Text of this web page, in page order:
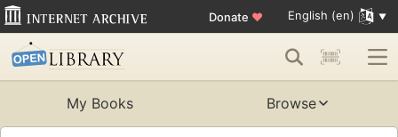
Donate ♥ English (en)
My Books Browse